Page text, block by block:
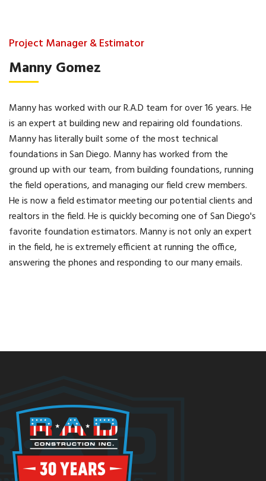
Project Manager & Estimator
Manny Gomez
Manny has worked with our R.A.D team for over 16 years. He
is an expert at building new and repairing old foundations.
Manny has literally built some of the most technical
foundations in San Diego. Manny has worked from the
ground up with our team, from building foundations, running
the field operations, and managing our field crew members.
He is now a field estimator meeting our potential clients and
realtors in the field. He is quickly becoming one of San Diego's
favorite foundation estimators. Manny is not only an expert
in the field, he is extremely efficient at running the office,
answering the phones and responding to our many emails.